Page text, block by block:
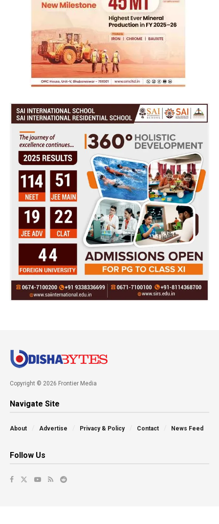
Copyright © 2026 Frontier Media
Navigate Site
About Advertise Privacy & Policy Contact News Feed
Follow Us